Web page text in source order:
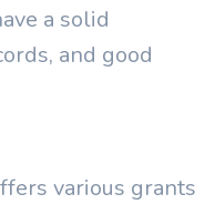
a solid
and good
various grants